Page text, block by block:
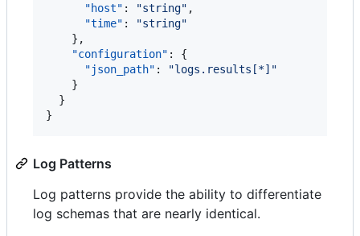
"host" : "string" ,
"time" : "string"
    },
"configuration" : {
"json_path" : "logs.results[*] "
    }
  }
}
Log Patterns
Log patterns provide the ability to differentiate
log schemas that are nearly identical.